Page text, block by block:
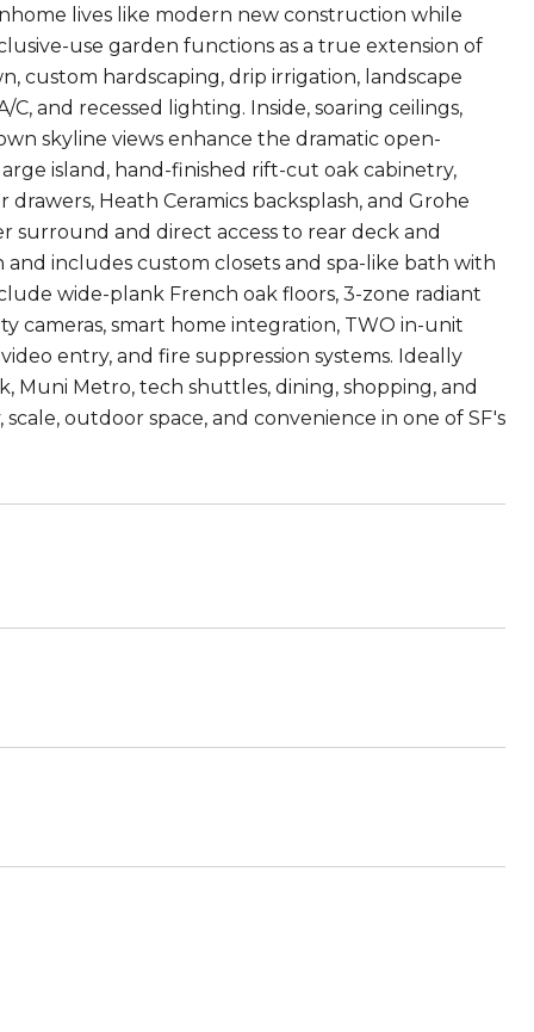
lives like modern new construction while
use garden functions as a true extension of
custom hardscaping, drip irrigation, landscape
and recessed lighting. Inside, soaring ceilings,
skyline views enhance the dramatic open-
island, hand-finished rift-cut oak cabinetry,
Heath Ceramics backsplash, and Grohe
surround and direct access to rear deck and
includes custom closets and spa-like bath with
wide-plank French oak floors, 3-zone radiant
cameras, smart home integration, TWO in-unit
entry, and fire suppression systems. Ideally
Muni Metro, tech shuttles, dining, shopping, and
outdoor space, and convenience in one of SF's